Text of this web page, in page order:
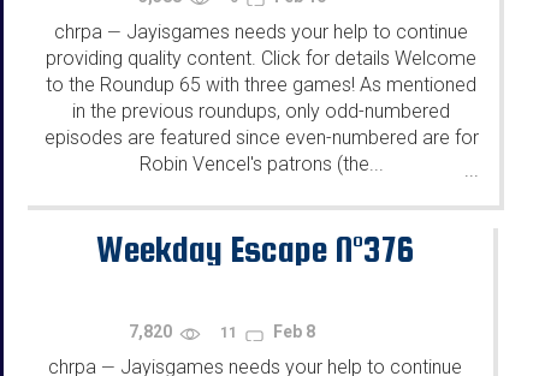
chrpa — Jayisgames needs your help to continue
providing quality content. Click for details Welcome
to the Roundup 65 with three games! As mentioned
in the previous roundups, only odd-numbered
episodes are featured since even-numbered are for
Robin Vencel's patrons (the...
Weekday Escape N°376
7,820 11 Feb 8
chrpa — Jayisgames needs your help to continue